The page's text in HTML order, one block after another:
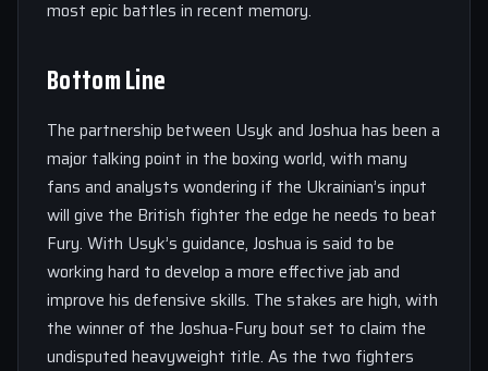
most epic battles in recent memory.
Bottom Line
The partnership between Usyk and Joshua has been a
major talking point in the boxing world, with many
fans and analysts wondering if the Ukrainian’s input
will give the British fighter the edge he needs to beat
Fury. With Usyk’s guidance, Joshua is said to be
working hard to develop a more effective jab and
improve his defensive skills. The stakes are high, with
the winner of the Joshua-Fury bout set to claim the
undisputed heavyweight title. As the two fighters